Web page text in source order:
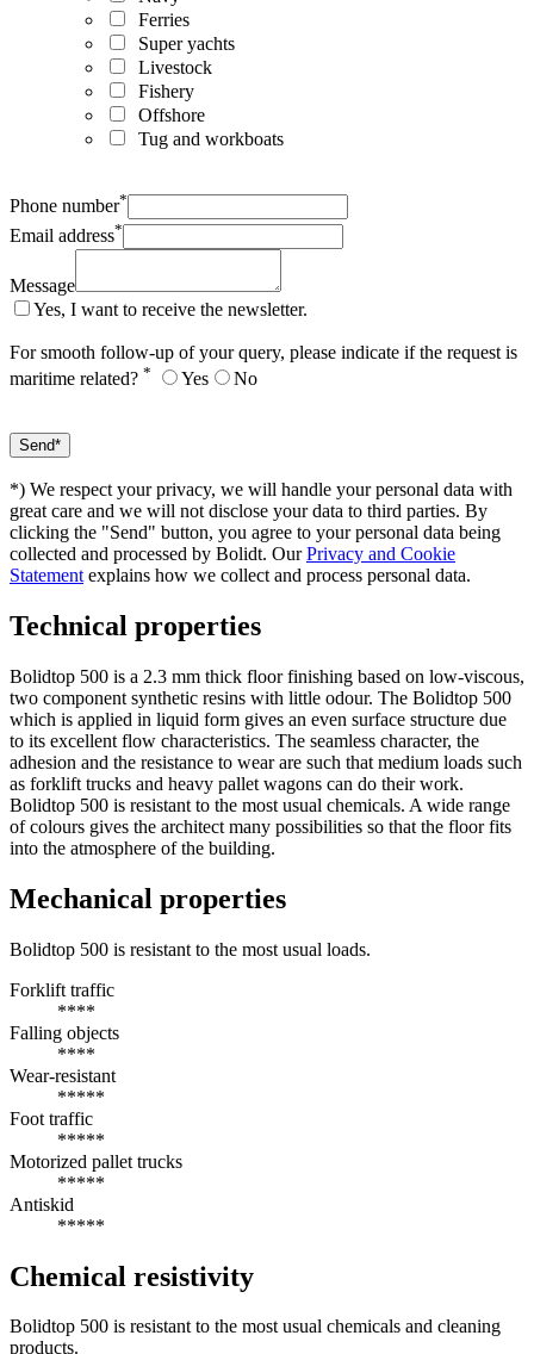
Ferries
Super yachts
Livestock
Fishery
Offshore
Tug and workboats
Phone number*
Email address*
Message
Yes, I want to receive the newsletter.
For smooth follow-up of your query, please indicate if the request is
maritime related? * Yes No
*) We respect your privacy, we will handle your personal data with
great care and we will not disclose your data to third parties. By
clicking the "Send" button, you agree to your personal data being
collected and processed by Bolidt. OurPrivacy and Cookie
Statement explains how we collect and process personal data.
Technical properties
Bolidtop 500 is a 2.3 mm thick floor finishing based on low-viscous,
two component synthetic resins with little odour. The Bolidtop 500
which is applied in liquid form gives an even surface structure due
to its excellent flow characteristics. The seamless character, the
adhesion and the resistance to wear are such that medium loads such
as forklift trucks and heavy pallet wagons can do their work.
Bolidtop 500 is resistant to the most usual chemicals. A wide range
of colours gives the architect many possibilities so that the floor fits
into the atmosphere of the building.
Mechanical properties
Bolidtop 500 is resistant to the most usual loads.
Forklift traffic
****
Falling objects
****
Wear-resistant
*****
Foot traffic
*****
Motorized pallet trucks
*****
Antiskid
*****
Chemical resistivity
Bolidtop 500 is resistant to the most usual chemicals and cleaning
products.